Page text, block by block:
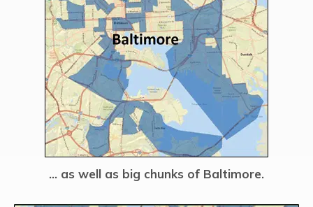
… as well as big chunks of Baltimore.